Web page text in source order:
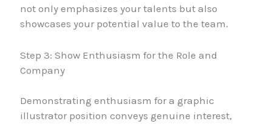
not only emphasizes your talents but also
showcases your potential value to the team.
Step 3: Show Enthusiasm for the Role and
Company
Demonstrating enthusiasm for a graphic
illustrator position conveys genuine interest,